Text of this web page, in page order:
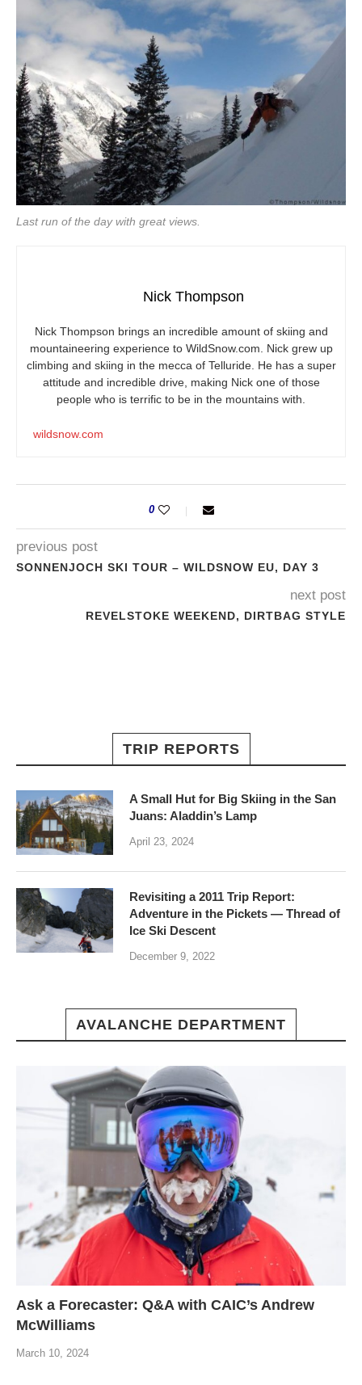
Last run of the day with great views.
Nick Thompson
Nick Thompson brings an incredible amount of skiing and
mountaineering experience to WildSnow.com . Nick grew up
climbing and skiing in the mecca of Telluride. He has a super
attitude and incredible drive, making Nick one of those
people who is terrific to be in the mountains with.
wildsnow.com
0
previous post
SONNENJOCH SKI TOUR – WILDSNOW EU, DAY 3
next post
REVELSTOKE WEEKEND, DIRTBAG STYLE
TRIP REPORTS
A Small Hut for Big Skiing in the San
Juans: Aladdin’s Lamp
April 23, 2024
Revisiting a 2011 Trip Report:
Adventure in the Pickets — Thread of
Ice Ski Descent
December 9, 2022
AVALANCHE DEPARTMENT
Ask a Forecaster: Q&A with CAIC’s Andrew
McWilliams
March 10, 2024